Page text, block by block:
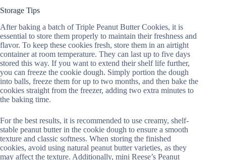
Storage Tips
After baking a batch of Triple Peanut Butter Cookies, it is
essential to store them properly to maintain their freshness and
flavor. To keep these cookies fresh, store them in an airtight
container at room temperature. They can last up to five days
stored this way. If you want to extend their shelf life further,
you can freeze the cookie dough. Simply portion the dough
into balls, freeze them for up to two months, and then bake the
cookies straight from the freezer, adding two extra minutes to
the baking time.
For the best results, it is recommended to use creamy, shelf-
stable peanut butter in the cookie dough to ensure a smooth
texture and classic softness. When storing the finished
cookies, avoid using natural peanut butter varieties, as they
may affect the texture. Additionally, mini Reese’s Peanut